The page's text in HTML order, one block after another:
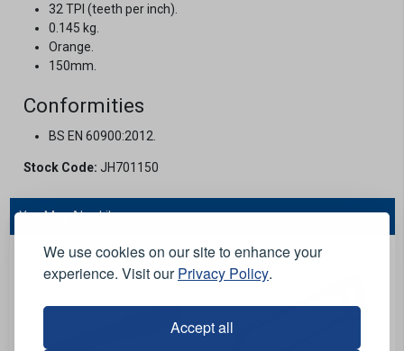
We use cookies on our site to enhance your
experience. Visit ourPrivacy Policy.
Accept all
32 TPI (teeth per inch).
0.145 kg.
Orange.
150mm.
Conformities
BS EN 60900:2012.
Stock Code: JH701150
You May Also Like...